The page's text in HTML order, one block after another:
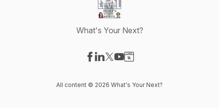
What's Your Next?
All content © 2026 What's Your Next?